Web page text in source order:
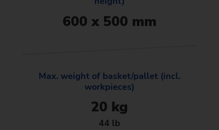
600 x 500 mm
Max. weight of basket/pallet (incl.
workpieces)
20 kg
44 lb